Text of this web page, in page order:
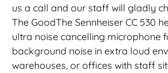
us a call and our staff will gladly
The GoodThe Sennheiser CC 530
ultra noise cancelling microphone
background noise in extra loud
warehouses, or offices with staff